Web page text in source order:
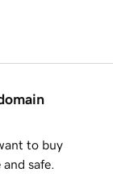
to buy
safe.